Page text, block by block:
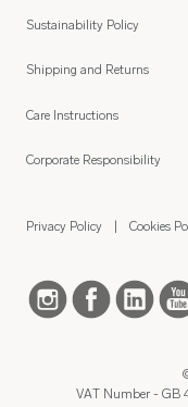
Sustainability Policy
Shipping and Returns
Care Instructions
Corporate Responsibility
Privacy Policy Cookies
VAT Number - GB